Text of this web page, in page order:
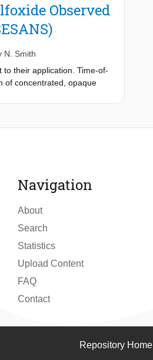
Observed
N. Smith
their application. Time-of-
of concentrated, opaque
Navigation
About
Search
Statistics
Upload Content
FAQ
Contact
Repository Home